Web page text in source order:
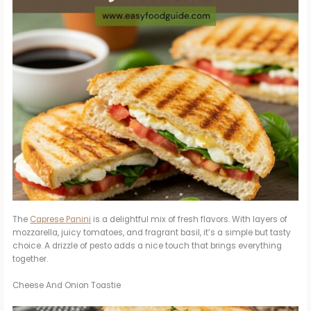
The Caprese Panini is a delightful mix of fresh flavors. With layers of
mozzarella, juicy tomatoes, and fragrant basil, it’s a simple but tasty
choice. A drizzle of pesto adds a nice touch that brings everything
together.
Cheese And Onion Toastie